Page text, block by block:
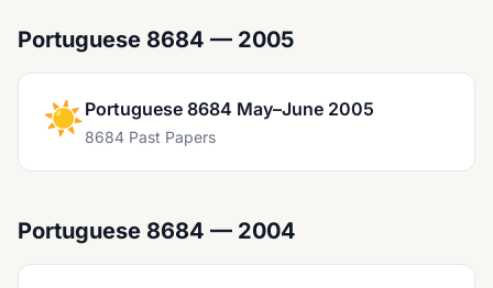
Portuguese 8684 — 2005
☀️Portuguese 8684 May–June 2005
8684 Past Papers
Portuguese 8684 — 2004